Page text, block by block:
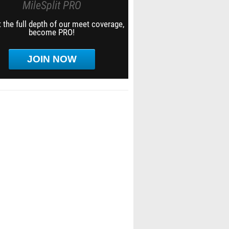
MileSplit PRO
the full depth of our meet coverage,
become PRO!
JOIN NOW